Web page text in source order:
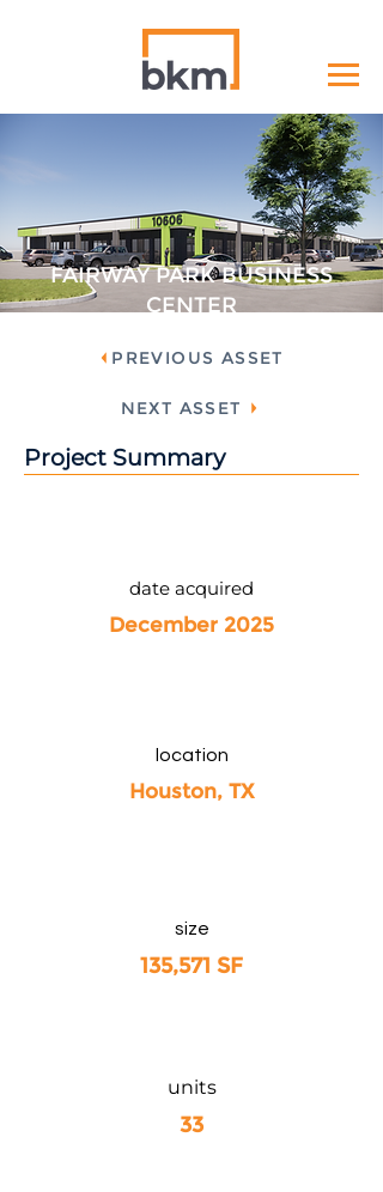
FAIRWAY PARK BUSINESS
CENTER
PREVIOUS ASSET
NEXT ASSET
Project Summary
date acquired
December 2025
location
Houston, TX
size
135,571 SF
units
33